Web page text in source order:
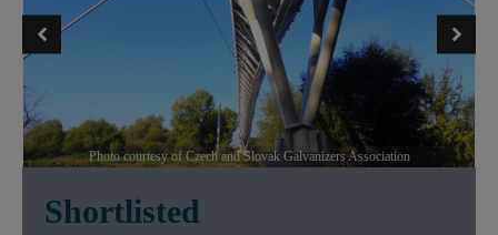
Photo courtesy of Czech and Slovak Galvanizers Association
Shortlisted